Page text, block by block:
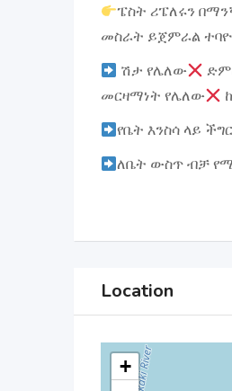
ፔስት ሪፔለሩን
መስራት ይጀምራል
ሽታ የሌለው
መርዛማነት የሌለው
የቤት እንስሳ ላይ
ለቤት ውስጥ ብቻ
Location
+